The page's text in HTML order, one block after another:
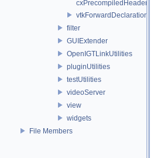
cxPrecompiledHeader.h
vtkForwardDeclarations.h
filter
GUIExtender
OpenIGTLinkUtilities
pluginUtilities
testUtilities
videoServer
view
widgets
File Members